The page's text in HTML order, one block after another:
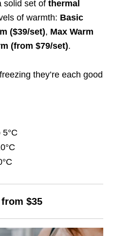
solid set of thermal
of warmth: Basic
($39/set), Max Warm
(from $79/set).
they’re each good
$35